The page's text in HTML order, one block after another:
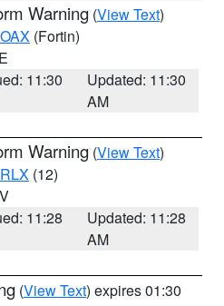
Warning (View Text)
OAX (Fortin)
11:30
Updated: 11:30
AM
Warning (View Text)
RLX (12)
11:28
Updated: 11:28
AM
(View Text) expires 01:30